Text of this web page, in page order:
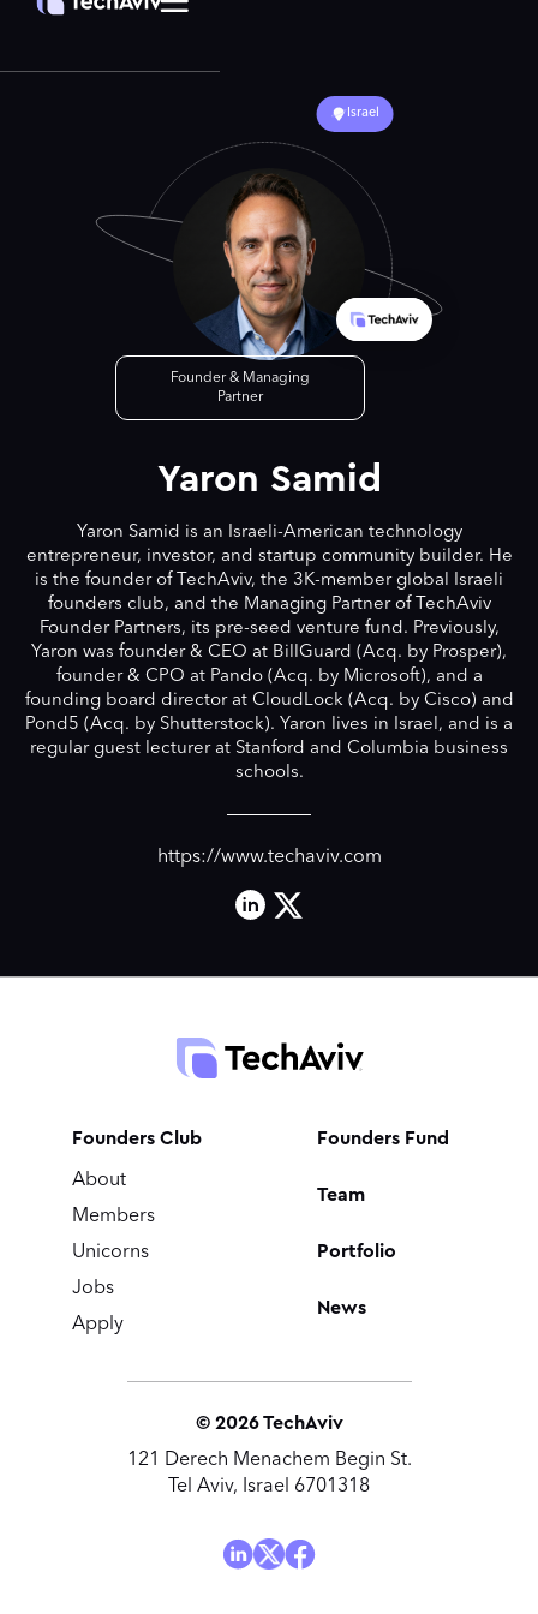
Israel
Founder & Managing
Partner
Yaron Samid
Yaron Samid is an Israeli-American technology
entrepreneur, investor, and startup community builder. He
is the founder of TechAviv, the 3K-member global Israeli
founders club, and the Managing Partner of TechAviv
Founder Partners, its pre-seed venture fund. Previously,
Yaron was founder & CEO at BillGuard (Acq. by Prosper),
founder & CPO at Pando (Acq. by Microsoft), and a
founding board director at CloudLock (Acq. by Cisco) and
Pond5 (Acq. by Shutterstock). Yaron lives in Israel, and is a
regular guest lecturer at Stanford and Columbia business
schools.
https://www.techaviv.com
© 2026TechAviv
121 Derech Menachem Begin St.
Tel Aviv, Israel 6701318
Founders Club
About
Members
Unicorns
Jobs
Apply
Founders Fund
Team
Portfolio
News